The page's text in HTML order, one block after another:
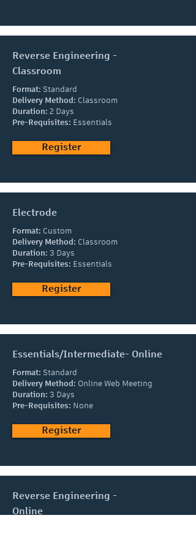
Reverse Engineering -
Classroom
Format: Standard
Delivery Method: Classroom
Duration: 2 Days
Pre-Requisites: Essentials
Register
Electrode
Format: Custom
Delivery Method: Classroom
Duration: 3 Days
Pre-Requisites: Essentials
Register
Essentials/Intermediate- Online
Format: Standard
Delivery Method: Online Web Meeting
Duration: 3 Days
Pre-Requisites: None
Register
Reverse Engineering -
Online